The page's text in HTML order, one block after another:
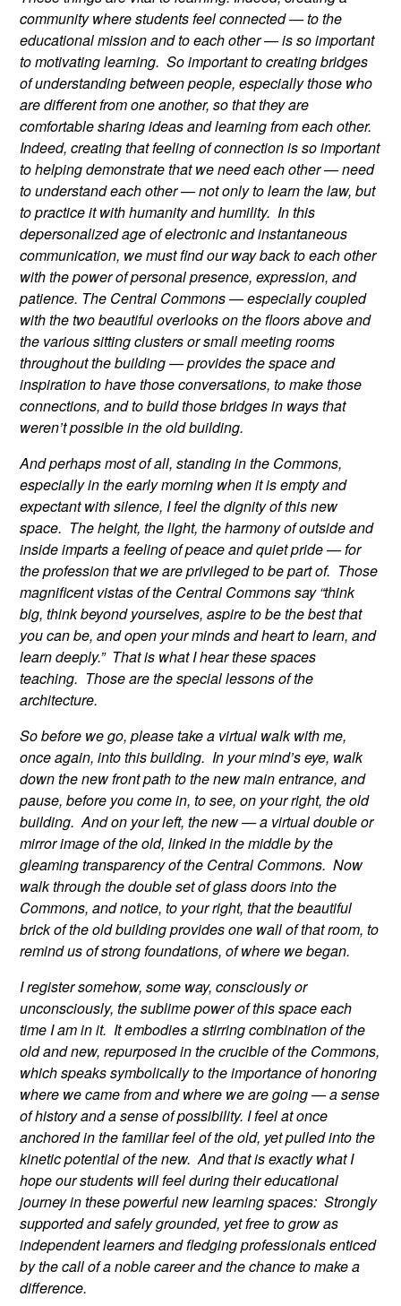
community where students feel connected — to the
educational mission and to each other — is so important
to motivating learning. So important to creating bridges
of understanding between people, especially those who
are different from one another, so that they are
comfortable sharing ideas and learning from each other.
Indeed, creating that feeling of connection is so important
to helping demonstrate that we need each other — need
to understand each other — not only to learn the law, but
to practice it with humanity and humility. In this
depersonalized age of electronic and instantaneous
communication, we must find our way back to each other
with the power of personal presence, expression, and
patience. The Central Commons — especially coupled
with the two beautiful overlooks on the floors above and
the various sitting clusters or small meeting rooms
throughout the building — provides the space and
inspiration to have those conversations, to make those
connections, and to build those bridges in ways that
weren’t possible in the old building.
And perhaps most of all, standing in the Commons,
especially in the early morning when it is empty and
expectant with silence, I feel the dignity of this new
space. The height, the light, the harmony of outside and
inside imparts a feeling of peace and quiet pride — for
the profession that we are privileged to be part of. Those
magnificent vistas of the Central Commons say “think
big, think beyond yourselves, aspire to be the best that
you can be, and open your minds and heart to learn, and
learn deeply.” That is what I hear these spaces
teaching. Those are the special lessons of the
architecture.
So before we go, please take a virtual walk with me,
once again, into this building. In your mind’s eye, walk
down the new front path to the new main entrance, and
pause, before you come in, to see, on your right, the old
building. And on your left, the new — a virtual double or
mirror image of the old, linked in the middle by the
gleaming transparency of the Central Commons. Now
walk through the double set of glass doors into the
Commons, and notice, to your right, that the beautiful
brick of the old building provides one wall of that room, to
remind us of strong foundations, of where we began.
I register somehow, some way, consciously or
unconsciously, the sublime power of this space each
time I am in it. It embodies a stirring combination of the
old and new, repurposed in the crucible of the Commons,
which speaks symbolically to the importance of honoring
where we came from and where we are going — a sense
of history and a sense of possibility. I feel at once
anchored in the familiar feel of the old, yet pulled into the
kinetic potential of the new. And that is exactly what I
hope our students will feel during their educational
journey in these powerful new learning spaces: Strongly
supported and safely grounded, yet free to grow as
independent learners and fledging professionals enticed
by the call of a noble career and the chance to make a
difference.